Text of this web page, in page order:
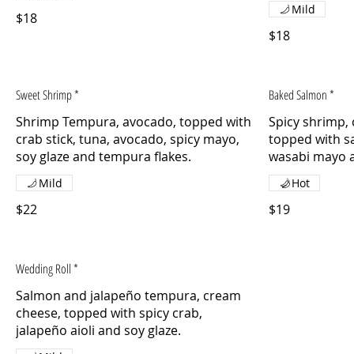
$18
$18
Mild
Sweet Shrimp *
Shrimp Tempura, avocado, topped with
crab stick, tuna, avocado, spicy mayo,
soy glaze and tempura flakes.
$22
Mild
Baked Salmon *
Spicy shrimp,
topped with
wasabi mayo
$19
Hot
Wedding Roll *
Salmon and jalapeño tempura, cream
cheese, topped with spicy crab,
jalapeño aioli and soy glaze.